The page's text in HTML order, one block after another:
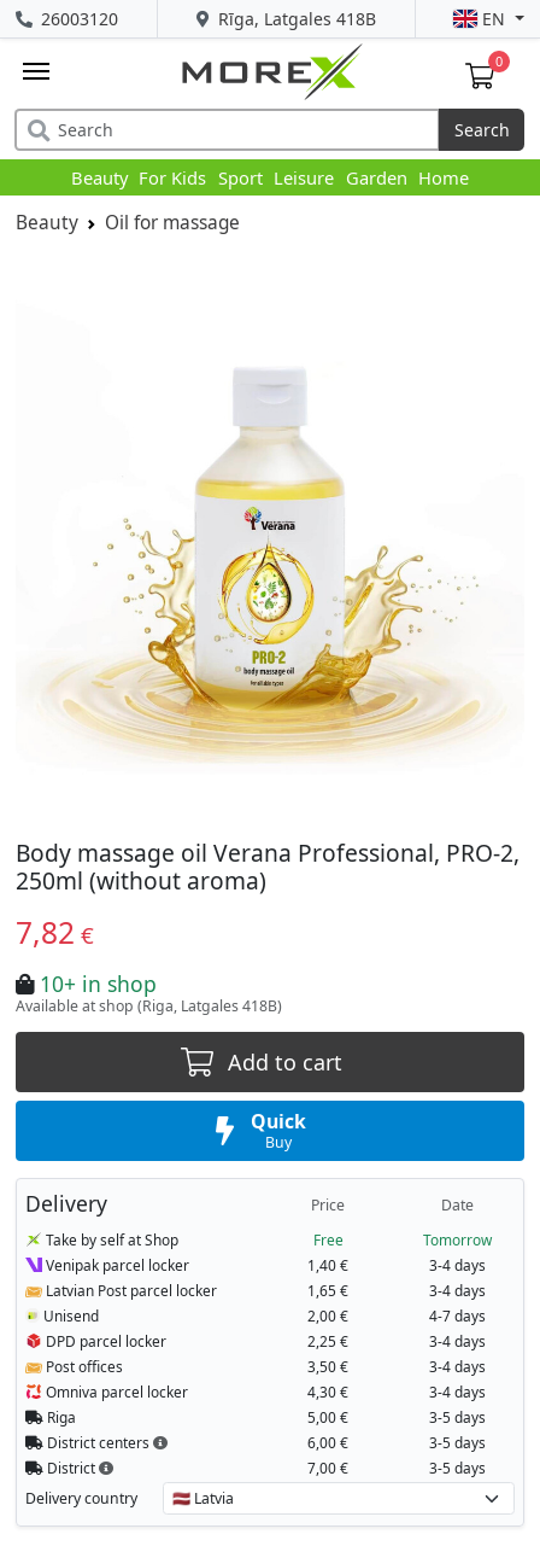
Rīga, Latgales 418B
26003120 EN
0
Search
Beauty For Kids Sport Leisure Garden Home
Beauty Oil for massage
Body massage oil Verana Professional, PRO-2,
250ml (without aroma)
7,82 €
10+ in shop
Available at shop (Riga, Latgales 418B)
Add to cart
Quick
Buy
Delivery Price Date
Take by self at Shop Free
Tomorrow
Venipak parcel locker
1,40 €
3-4 days
Latvian Post parcel locker
1,65 €
3-4 days
Unisend
2,00 €
4-7 days
DPD parcel locker
2,25 €
3-4 days
Post offices
3,50 €
3-4 days
Omniva parcel locker
4,30 €
3-4 days
Riga
5,00 €
3-5 days
District centers
6,00 €
3-5 days
District
7,00 € 3-5 days
Delivery country